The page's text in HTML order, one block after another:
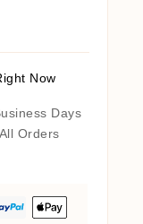
Now
Days
Orders